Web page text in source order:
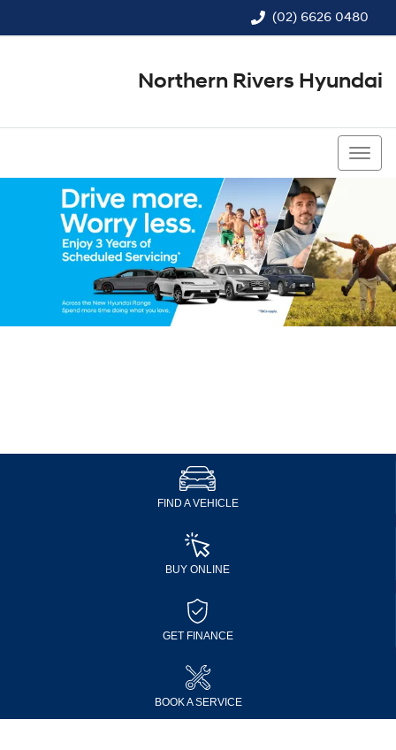
(02) 6626 0480
Northern Rivers Hyundai
FIND A VEHICLE
BUY ONLINE
GET FINANCE
BOOK A SERVICE